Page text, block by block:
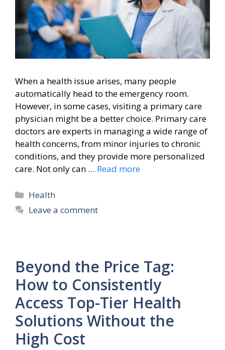
When a health issue arises, many people
automatically head to the emergency room.
However, in some cases, visiting a primary care
physician might be a better choice. Primary care
doctors are experts in managing a wide range of
health concerns, from minor injuries to chronic
conditions, and they provide more personalized
care. Not only can … Read more
Categories
Health
Leave a comment
Beyond the Price Tag:
How to Consistently
Access Top-Tier Health
Solutions Without the
High Cost